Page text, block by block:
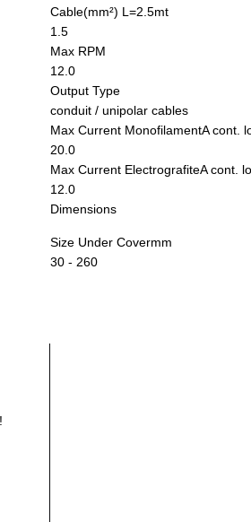
Cable(mm²) L=2.5mt
1.5
Max RPM
12.0
Output Type
conduit / unipolar cables
Max Current MonofilamentA cont.
20.0
Max Current ElectrografiteA cont.
12.0
Dimensions
Size Under Covermm
30 - 260